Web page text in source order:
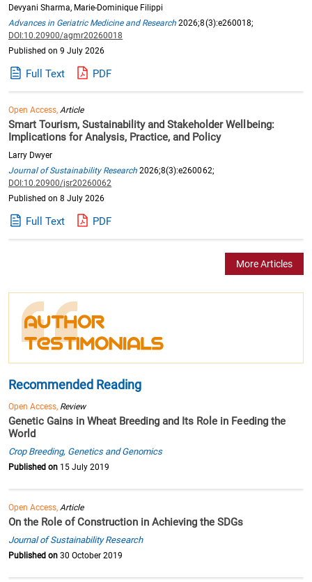
Devyani Sharma, Marie-Dominique Filippi
Advances in Geriatric Medicine and Research 2026;8(3):e260018;
DOI:10.20900/agmr20260018
Published on 9 July 2026
Full Text PDF
Open Access, Article
Smart Tourism, Sustainability and Stakeholder Wellbeing:
Implications for Analysis, Practice, and Policy
Larry Dwyer
Journal of Sustainability Research 2026;8(3):e260062;
DOI:10.20900/jsr20260062
Published on 8 July 2026
Full Text PDF
More Articles
Recommended Reading
Open Access, Review
Genetic Gains in Wheat Breeding and Its Role in Feeding the
World
Crop Breeding, Genetics and Genomics
Published on 15 July 2019
Open Access, Article
On the Role of Construction in Achieving the SDGs
Journal of Sustainability Research
Published on 30 October 2019